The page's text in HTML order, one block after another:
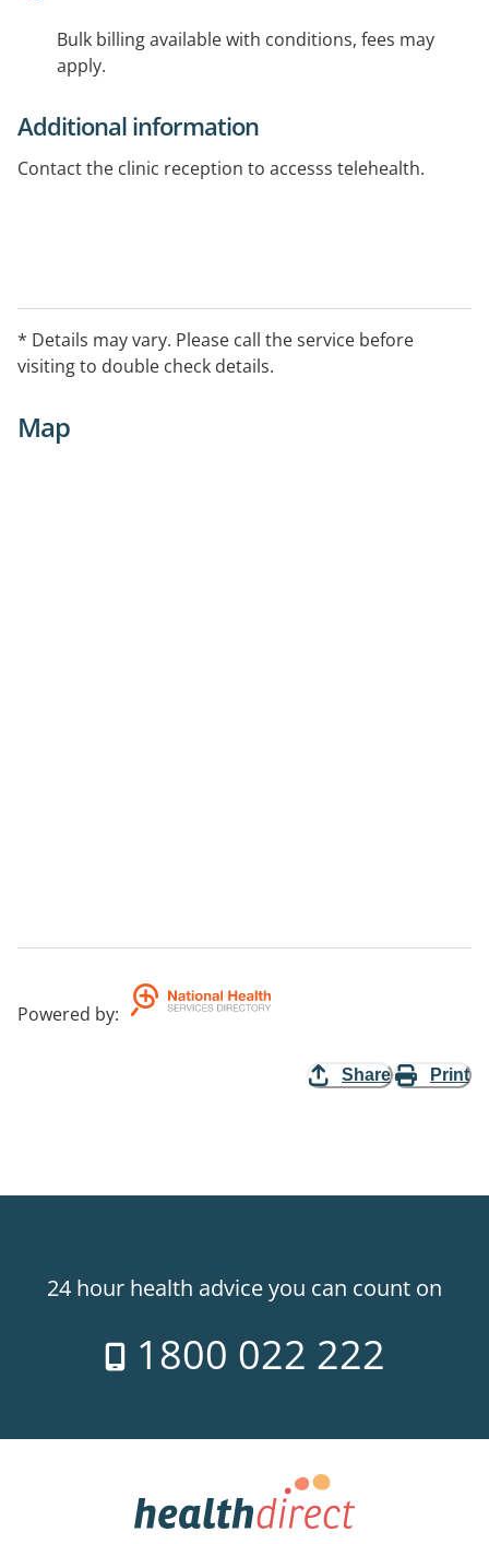
Bulk billing available with conditions, fees may
apply.
Additional information
Contact the clinic reception to accesss telehealth.
* Details may vary. Please call the service before
visiting to double check details.
Map
Powered by:
Share Print
24 hour health advice you can count on
1800 022 222